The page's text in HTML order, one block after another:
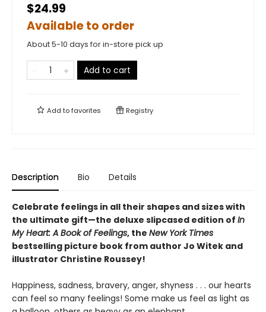
$24.99
Available to order
About 5-10 days for in-store pick up
Add to cart
Add tofavorites Registry
Description Bio Details
Celebrate feelings in all their shapes and sizes with
the ultimate gift—the deluxe slipcased edition of In
My Heart: A Book of Feelings, the New York Times
bestselling picture book from author Jo Witek and
illustrator Christine Roussey!
Happiness, sadness, bravery, anger, shyness . . . our hearts
can feel so many feelings! Some make us feel as light as